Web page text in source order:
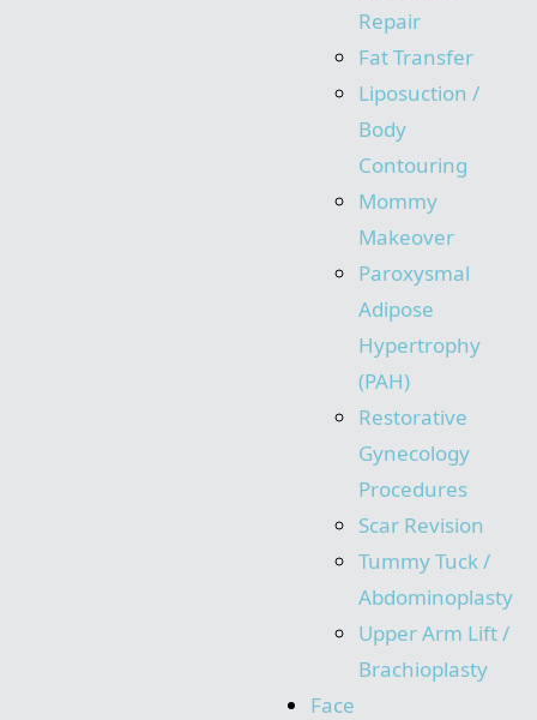
Repair
Fat Transfer
Liposuction /
Body
Contouring
Mommy
Makeover
Paroxysmal
Adipose
Hypertrophy
(PAH)
Restorative
Gynecology
Procedures
Scar Revision
Tummy Tuck /
Abdominoplasty
Upper Arm Lift /
Brachioplasty
Face